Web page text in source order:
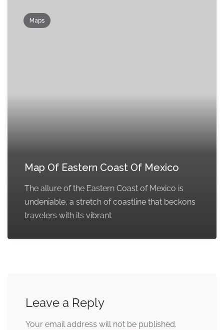
Maps
Map Of Eastern Coast Of Mexico
The allure of the Eastern Coast of Mexico is
undeniable, a stretch of coastline that beckons
travelers with its vibrant
Leave a Reply
Your email address will not be published.